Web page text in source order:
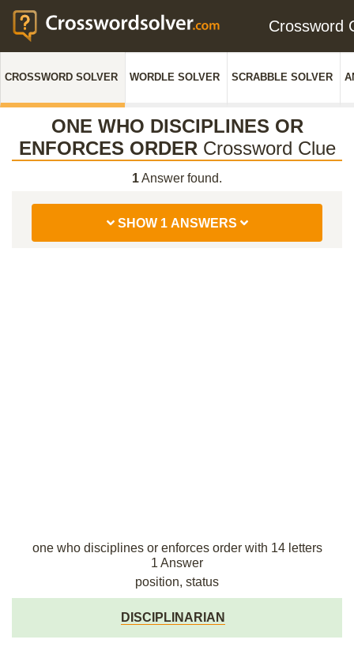
Crossword
CROSSWORD SOLVER WORDLE SOLVER SCRABBLE SOLVER
ONE WHO DISCIPLINES OR
ENFORCES ORDER Crossword Clue
1Answer found.
SHOW 1 ANSWERS
one who disciplines or enforces order with 14 letters
1 Answer
position, status
DISCIPLINARIAN